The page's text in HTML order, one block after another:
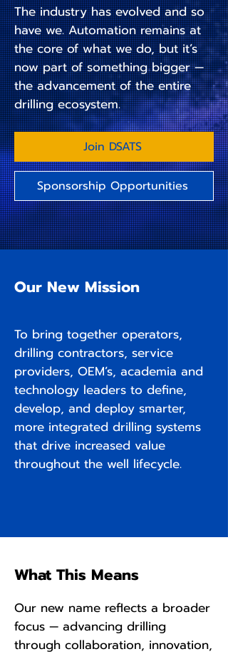
The industry has evolved and so
have we. Automation remains at
the core of what we do, but it’s
now part of something bigger —
the advancement of the entire
drilling ecosystem.
Join DSATS
Sponsorship Opportunities
Our New Mission
To bring together operators,
drilling contractors, service
providers, OEM’s, academia and
technology leaders to define,
develop, and deploy smarter,
more integrated drilling systems
that drive increased value
throughout the well lifecycle.
What This Means
Our new name reflects a broader
focus — advancing drilling
through collaboration, innovation,